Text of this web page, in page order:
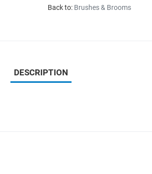
Back to: Brushes & Brooms
DESCRIPTION